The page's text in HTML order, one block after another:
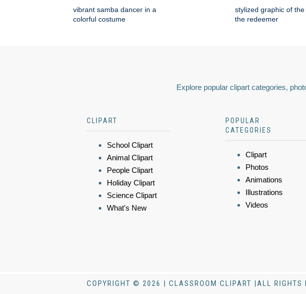
vibrant samba dancer in a
colorful costume
stylized graphic of
the redeemer
Explore popular clipart categories,
CLIPART
School Clipart
Animal Clipart
People Clipart
Holiday Clipart
Science Clipart
What's New
POPULAR
CATEGORIES
Clipart
Photos
Animations
Illustrations
Videos
COPYRIGHT © 2026 | CLASSROOM CLIPART |ALL RIGHTS